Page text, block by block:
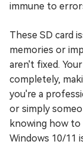
immune to
These SD card
memories or
aren't fixed.
completely,
you're a
or simply
knowing how
Windows 10/11